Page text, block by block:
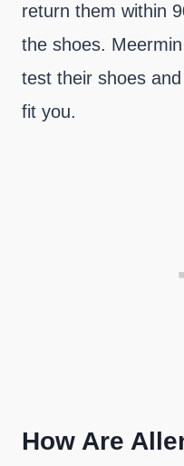
return them within
the shoes.
test their shoes
fit you.
How Are